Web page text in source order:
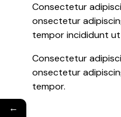
Consectetur
onsectetur
tempor incididunt
Consectetur
onsectetur
tempor.
←